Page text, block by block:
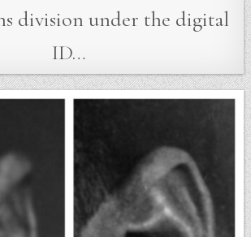
division under the digital
ID…